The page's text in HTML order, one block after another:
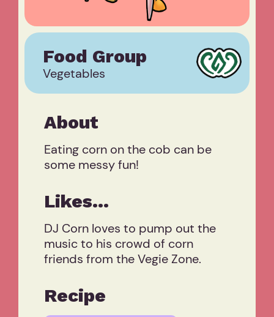
Food Group
Vegetables
About
Eating corn on the cob can be
some messy fun!
Likes...
DJ Corn loves to pump out the
music to his crowd of corn
friends from the Vegie Zone.
Recipe